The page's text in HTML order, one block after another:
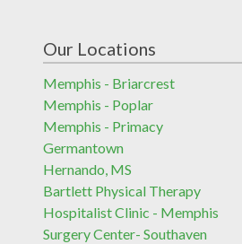
Our Locations
Memphis - Briarcrest
Memphis - Poplar
Memphis - Primacy
Germantown
Hernando, MS
Bartlett Physical Therapy
Hospitalist Clinic - Memphis
Surgery Center- Southaven